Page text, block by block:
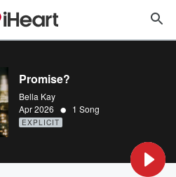
Promise?
Bella Kay
Apr 2026 • 1 Song
EXPLICIT